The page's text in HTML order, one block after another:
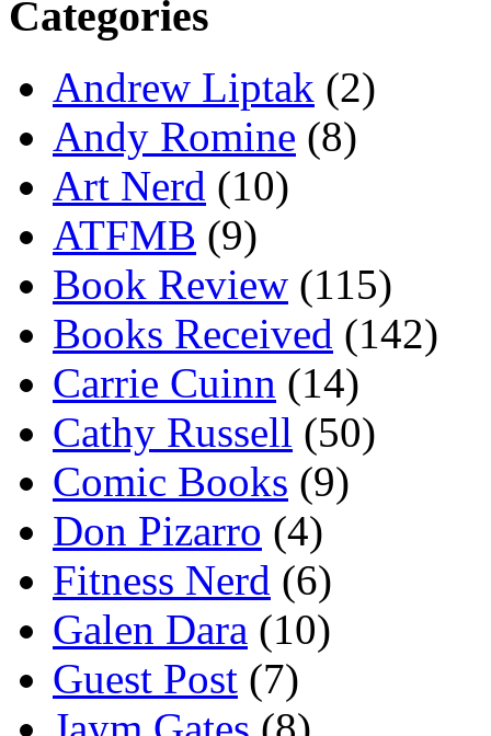
Categories
Andrew Liptak (2)
Andy Romine (8)
Art Nerd (10)
ATFMB (9)
Book Review (115)
Books Received (142)
Carrie Cuinn (14)
Cathy Russell (50)
Comic Books (9)
Don Pizarro (4)
Fitness Nerd (6)
Galen Dara (10)
Guest Post (7)